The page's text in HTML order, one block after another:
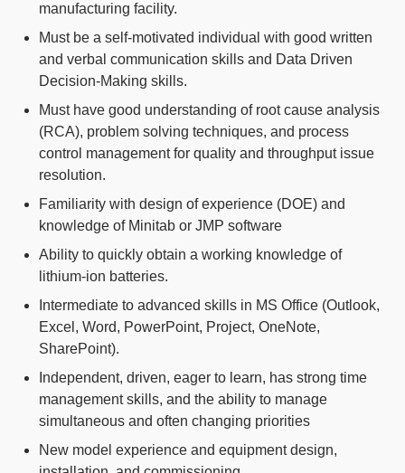
manufacturing facility.
Must be a self-motivated individual with good written
and verbal communication skills and Data Driven
Decision-Making skills.
Must have good understanding of root cause analysis
(RCA), problem solving techniques, and process
control management for quality and throughput issue
resolution.
Familiarity with design of experience (DOE) and
knowledge of Minitab or JMP software
Ability to quickly obtain a working knowledge of
lithium-ion batteries.
Intermediate to advanced skills in MS Office (Outlook,
Excel, Word, PowerPoint, Project, OneNote,
SharePoint).
Independent, driven, eager to learn, has strong time
management skills, and the ability to manage
simultaneous and often changing priorities
New model experience and equipment design,